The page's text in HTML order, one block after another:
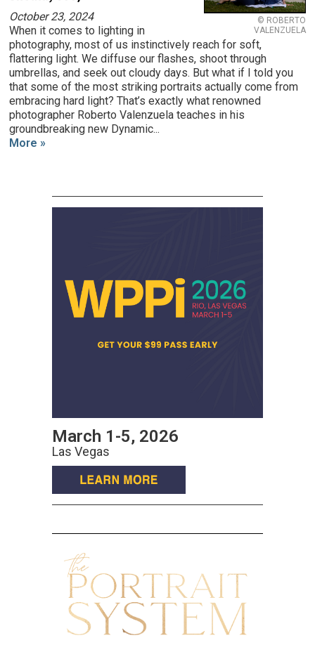
© ROBERTO
VALENZUELA
October 23, 2024
When it comes to lighting in
photography, most of us instinctively reach for soft,
flattering light. We diffuse our flashes, shoot through
umbrellas, and seek out cloudy days. But what if I told you
that some of the most striking portraits actually come from
embracing hard light? That’s exactly what renowned
photographer Roberto Valenzuela teaches in his
groundbreaking new Dynamic...
More »
March 1-5, 2026
Las Vegas